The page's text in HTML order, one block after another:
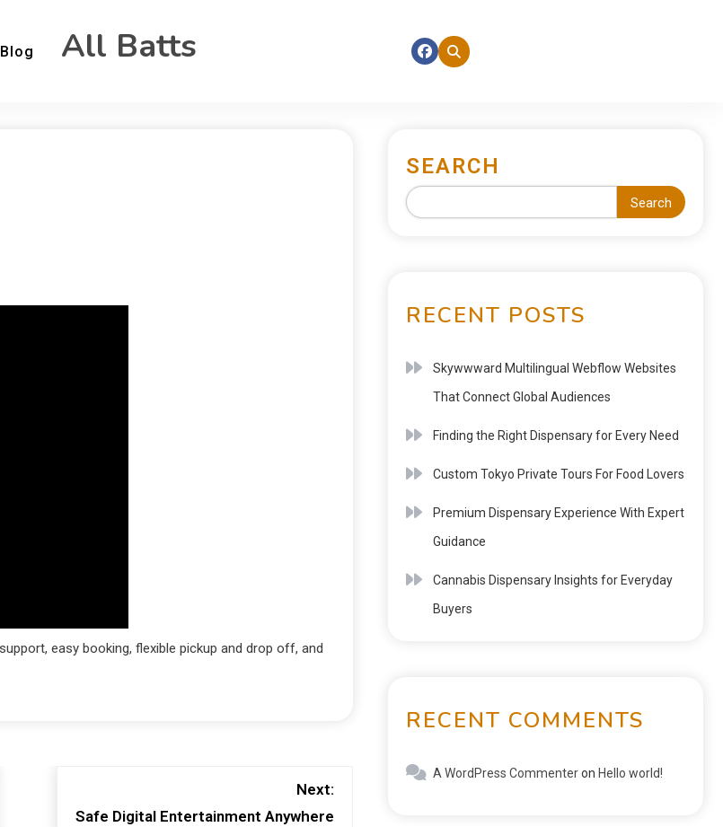
Blog All Batts
easy booking, flexible pickup and drop off, and
Next:
Safe Digital Entertainment Anywhere
SEARCH
Search
RECENT POSTS
Skywwward Multilingual Webflow Websites
That Connect Global Audiences
Finding the Right Dispensary for Every Need
Custom Tokyo Private Tours For Food Lovers
Premium Dispensary Experience With Expert
Guidance
Cannabis Dispensary Insights for Everyday
Buyers
RECENT COMMENTS
A WordPress Commenteron Hello world!